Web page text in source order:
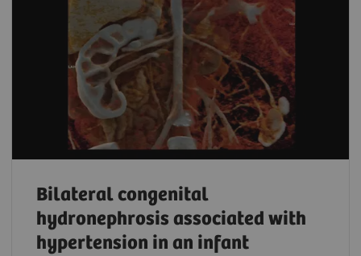
Bilateral congenital
hydronephrosis associated with
hypertension in an infant